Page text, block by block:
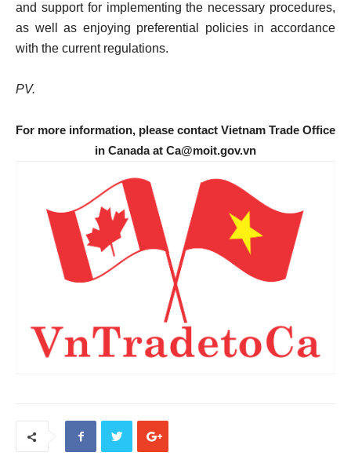
and support for implementing the necessary procedures,
as well as enjoying preferential policies in accordance
with the current regulations.
PV.
For more information, please contact Vietnam Trade Office
in Canada at Ca@moit.gov.vn